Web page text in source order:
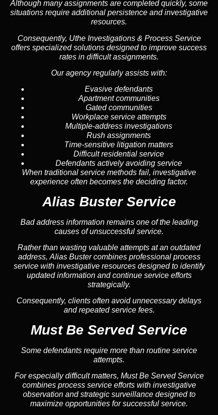
Although many assignments are completed quickly, some
situations require additional persistence and investigative
resources.
Consequently, Uthe Investigations & Process Service
offers specialized solutions designed to improve success
rates in difficult assignments.
Our agency regularly assists with:
Evasive defendants
Apartment communities
Gated communities
Workplace service attempts
Multiple-address investigations
Rush assignments
Time-sensitive litigation matters
Difficult residential service
Defendants actively avoiding service
When traditional service methods fail, investigative
experience often becomes the deciding factor.
Alias Buster Service
Bad address information remains one of the leading
causes of unsuccessful service.
Rather than wasting valuable attempts at an outdated
address, Alias Buster combines professional process
service with investigative resources designed to identify
updated information and continue service efforts
strategically.
Consequently, clients often avoid unnecessary delays
and repeated service fees.
Must Be Served Service
Some defendants require more than routine service
attempts.
For especially difficult matters, Must Be Served Service
combines process service efforts with investigative
observation and strategic surveillance designed to
maximize opportunities for successful service.